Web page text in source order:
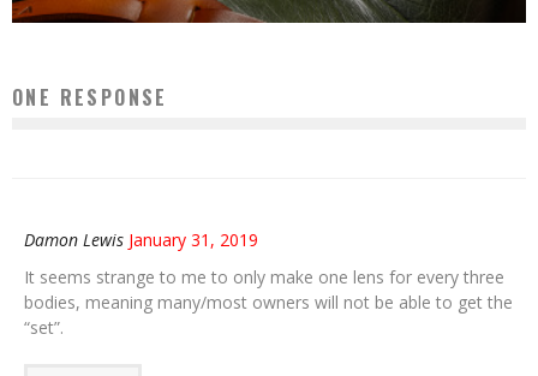
ONE RESPONSE
Damon Lewis January 31, 2019
It seems strange to me to only make one lens for every three
bodies, meaning many/most owners will not be able to get the
“set”.